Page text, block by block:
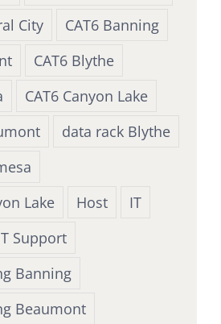
City
CAT6 Banning
CAT6 Blythe
CAT6 Canyon Lake
data rack Blythe
Lake
Host
IT
Support
Banning
Beaumont